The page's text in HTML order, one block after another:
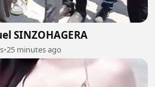
SINZOHAGERA
•25 minutes ago